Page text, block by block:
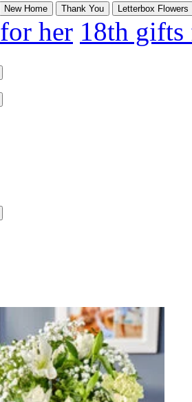
New Home Thank You Letterbox Flowers
her 18th